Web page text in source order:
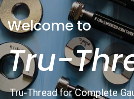
Welcome to
Tru-
Tru-Thread for Complete